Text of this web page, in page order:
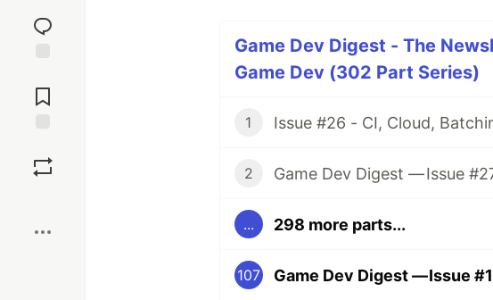
reaction
Comments
Game Dev Digest - The
Game Dev (302 Part Series)
1
2
... 298 more parts...
107 Game Dev Digest — Issue